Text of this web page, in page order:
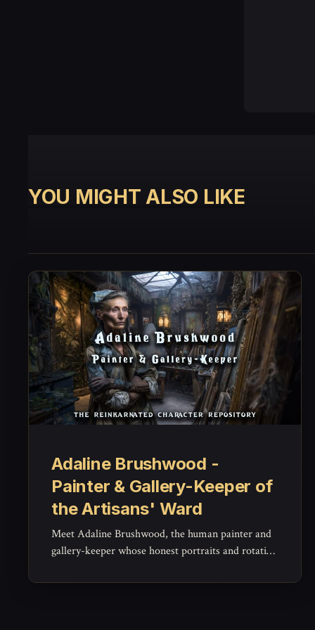
YOU MIGHT ALSO LIKE
Adaline Brushwood -
Painter & Gallery-Keeper of
the Artisans' Ward
Meet Adaline Brushwood, the human painter and
gallery-keeper whose honest portraits and rotating
- a warm, unflinching NPC for patronage,